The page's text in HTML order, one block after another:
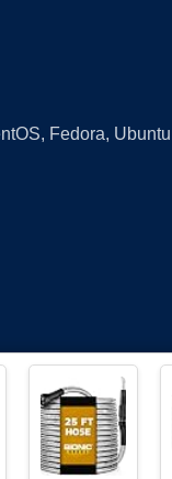
Fedora,